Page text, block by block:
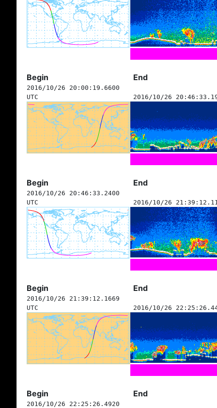
Begin End
2016/10/26 20:00:19.6600
UTC
2016/10/26
Begin End
2016/10/26 20:46:33.2400
UTC
2016/10/26
Begin End
2016/10/26 21:39:12.1669
UTC
2016/10/26
Begin End
2016/10/26 22:25:26.4920